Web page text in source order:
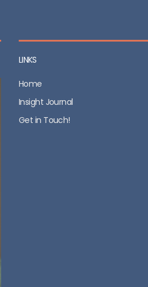
LINKS
Home
Insight Journal
Get in Touch!